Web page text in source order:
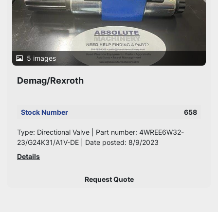
5 images
Demag/Rexroth
Stock Number 658
Type: Directional Valve | Part number: 4WREE6W32-
23/G24K31/A1V-DE | Date posted: 8/9/2023
Details
Request Quote